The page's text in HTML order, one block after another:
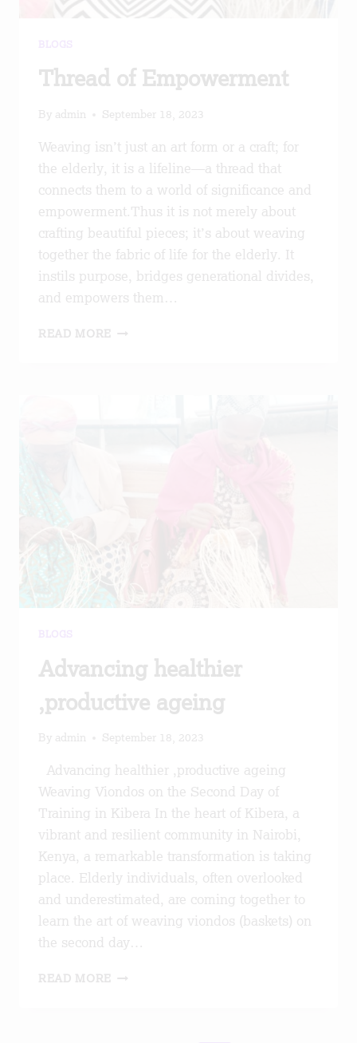
Thread of Empowerment
By admin September 18, 2023
Weaving isn’t just an art form or a craft; for
the elderly, it is a lifeline—a thread that
connects them to a world of significance and
empowerment.Thus it is not merely about
crafting beautiful pieces; it’s about weaving
together the fabric of life for the elderly. It
instils purpose, bridges generational divides,
and empowers them…
READ MORE THREAD
Advancing healthier
,productive ageing
By admin September 18, 2023
Advancing healthier ,productive ageing
Weaving Viondos on the Second Day of
Training in Kibera In the heart of Kibera, a
vibrant and resilient community in Nairobi,
Kenya, a remarkable transformation is taking
place. Elderly individuals, often overlooked
and underestimated, are coming together to
learn the art of weaving viondos (baskets) on
the second day…
READ MORE ADVANCING